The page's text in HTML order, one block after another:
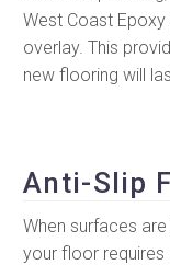
West Coast
overlay. This
new flooring will
Anti-Slip
When surfaces
your floor requires